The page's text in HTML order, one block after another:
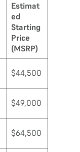
Estimat
ed
Starting
Price
(MSRP)
$44,500
$49,000
$64,500